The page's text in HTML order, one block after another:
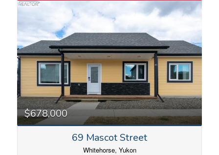
$678,000
69 Mascot Street
Whitehorse, Yukon